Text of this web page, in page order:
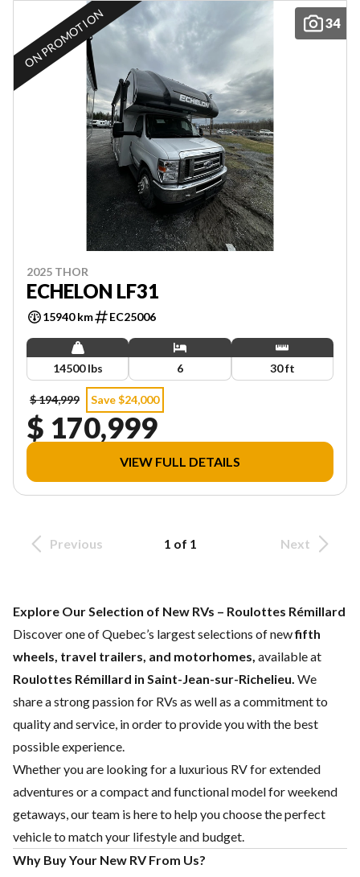
34
ON PROMOTION
2025 THOR
ECHELON LF31
15940 km EC25006
14500 lbs 6 30 ft
$ 194,999 Save $24,000
$ 170,999
VIEW FULL DETAILS
Previous 1 of 1 Next
Explore Our Selection of New RVs – Roulottes Rémillard
Discover one of Quebec’s largest selections of newfifth
wheels, travel trailers, and motorhomes, available at
Roulottes Rémillard in Saint-Jean-sur-Richelieu. We
share a strong passion for RVs as well as a commitment to
quality and service, in order to provide you with the best
possible experience.
Whether you are looking for a luxurious RV for extended
adventures or a compact and functional model for weekend
getaways, our team is here to help you choose the perfect
vehicle to match your lifestyle and budget.
Why Buy Your New RV From Us?